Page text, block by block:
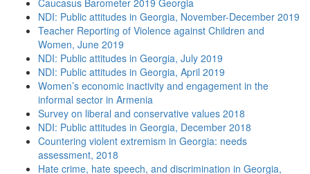
Caucasus Barometer 2019 Georgia
NDI: Public attitudes in Georgia, November-December 2019
Teacher Reporting of Violence against Children and
Women, June 2019
NDI: Public attitudes in Georgia, July 2019
NDI: Public attitudes in Georgia, April 2019
Women’s economic inactivity and engagement in the
informal sector in Armenia
Survey on liberal and conservative values 2018
NDI: Public attitudes in Georgia, December 2018
Countering violent extremism in Georgia: needs
assessment, 2018
Hate crime, hate speech, and discrimination in Georgia,